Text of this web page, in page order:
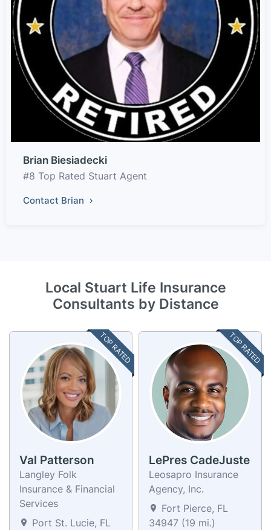
Brian Biesiadecki
#8 Top Rated Stuart Agent
Contact Brian
Local Stuart Life Insurance
Consultants by Distance
TOP RATED
Val Patterson
Langley Folk
Insurance & Financial
Services
Port St. Lucie, FL
TOP RATED
LePres CadeJuste
Leosapro Insurance
Agency, Inc.
Fort Pierce, FL
34947 (19 mi.)